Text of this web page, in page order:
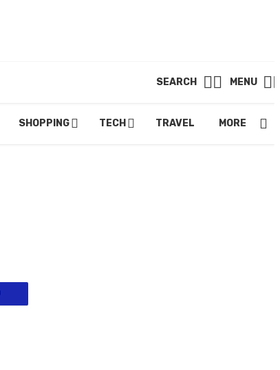
SEARCH MENU
SHOPPING TECH TRAVEL MORE.